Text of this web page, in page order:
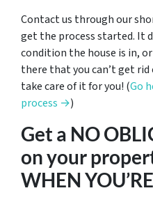
Contact us through our
get the process started. It
condition the house is in,
there that you can’t get rid
take care of it for you! (Go
process →)
Get a NO
on your
WHEN